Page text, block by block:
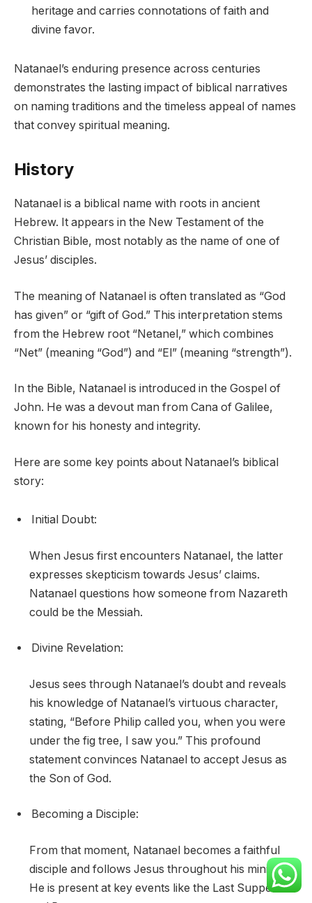
heritage and carries connotations of faith and
divine favor.
Natanael’s enduring presence across centuries
demonstrates the lasting impact of biblical narratives
on naming traditions and the timeless appeal of names
that convey spiritual meaning.
History
Natanael is a biblical name with roots in ancient
Hebrew. It appears in the New Testament of the
Christian Bible, most notably as the name of one of
Jesus’ disciples.
The meaning of Natanael is often translated as “God
has given” or “gift of God.” This interpretation stems
from the Hebrew root “Netanel,” which combines
“Net” (meaning “God”) and “El” (meaning “strength”).
In the Bible, Natanael is introduced in the Gospel of
John. He was a devout man from Cana of Galilee,
known for his honesty and integrity.
Here are some key points about Natanael’s biblical
story:
Initial Doubt:
When Jesus first encounters Natanael, the latter
expresses skepticism towards Jesus’ claims.
Natanael questions how someone from Nazareth
could be the Messiah.
Divine Revelation:
Jesus sees through Natanael’s doubt and reveals
his knowledge of Natanael’s virtuous character,
stating, “Before Philip called you, when you were
under the fig tree, I saw you.” This profound
statement convinces Natanael to accept Jesus as
the Son of God.
Becoming a Disciple:
From that moment, Natanael becomes a faithful
disciple and follows Jesus throughout his ministry.
He is present at key events like the Last Supper